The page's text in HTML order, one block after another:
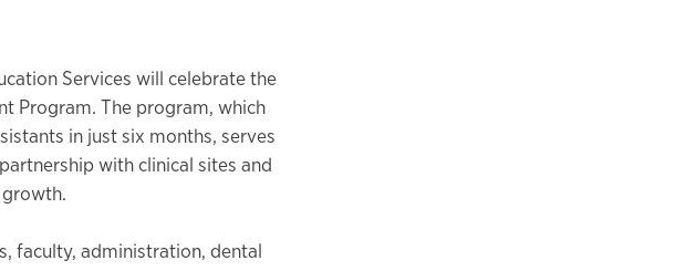
Services will celebrate the
Program. The program, which
in just six months, serves
with clinical sites and
faculty, administration, dental